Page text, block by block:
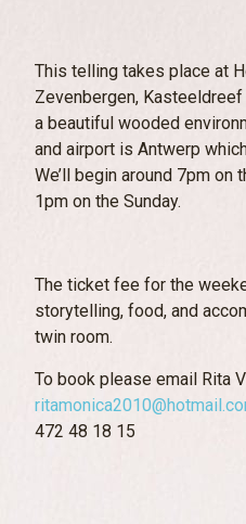
This telling takes place at
Zevenbergen,
a beautiful wooded
and airport is Antwerp
We’ll begin around 7pm on
1pm on the Sunday.
The ticket fee for the
storytelling, food, and
twin room.
To book please email Rita
472 48 18 15